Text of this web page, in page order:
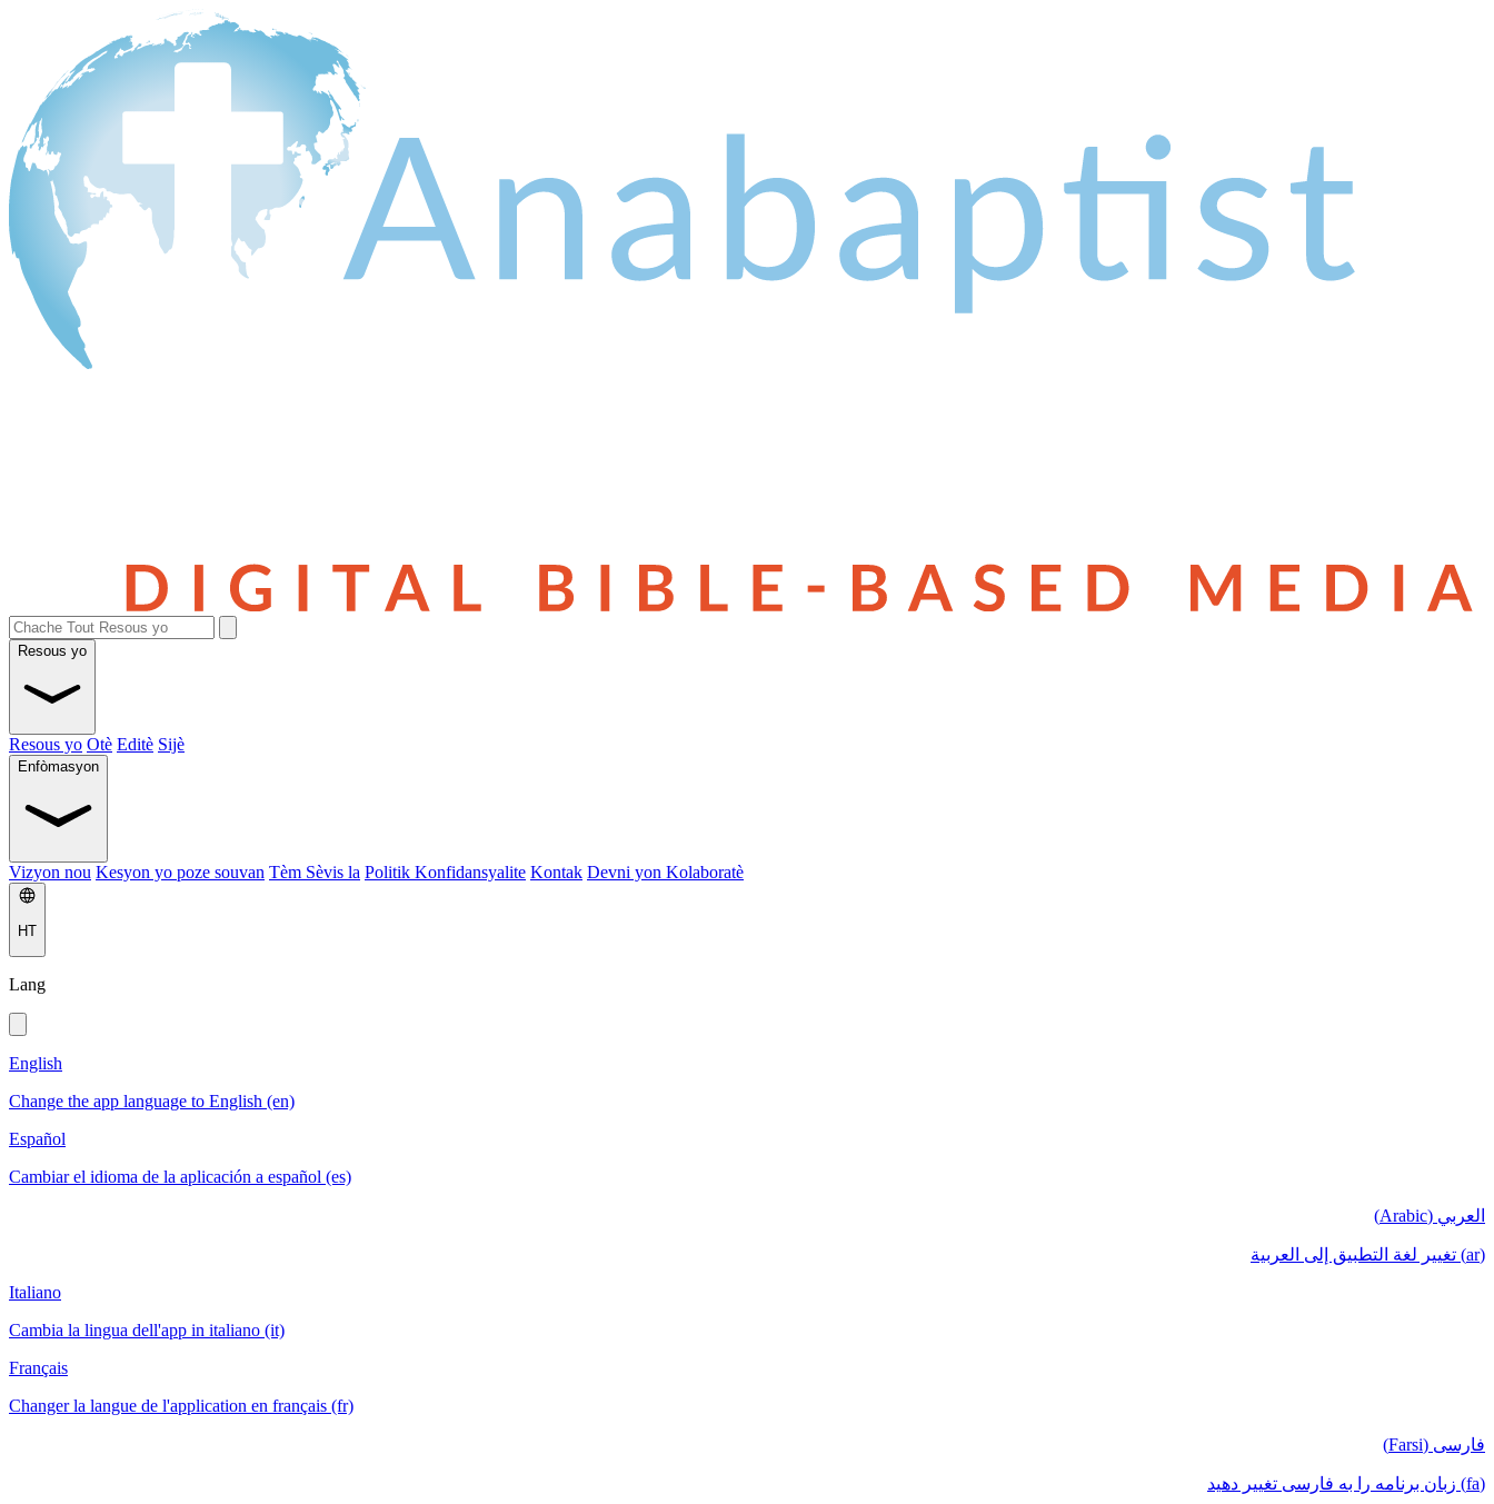
Resous yo
Resous yo Otè Editè Sijè
Enfòmasyon
Vizyon nou Kesyon yo poze souvan Tèm Sèvis la Politik Konfidansyalite Kontak Devni yon Kolaboratè
HT
Lang
English
Change the app language to English (en)
Español
Cambiar el idioma de la aplicación a español (es)
العربي (Arabic)
(ar) تغيير لغة التطبيق إلى العربية
Italiano
Cambia la lingua dell'app in italiano (it)
Français
Changer la langue de l'application en français (fr)
فارسی (Farsi)
(fa) زبان برنامه را به فارسی تغییر دهید